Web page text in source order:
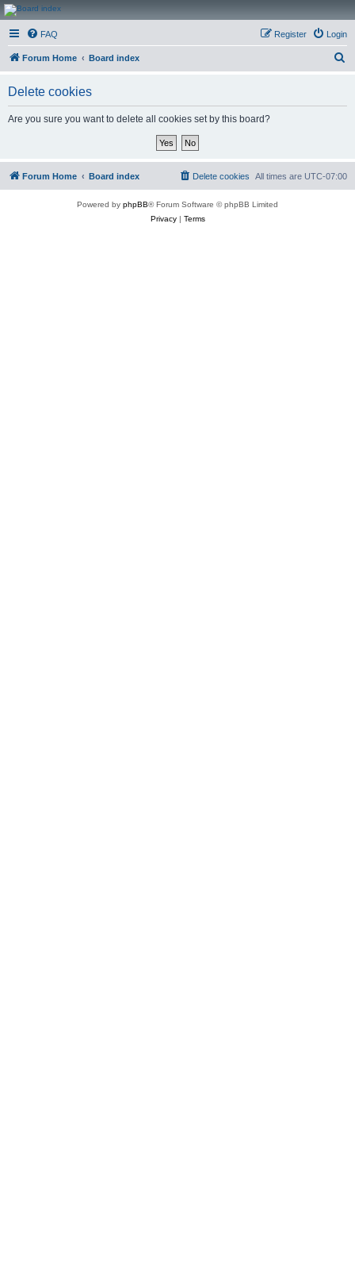
CanucksCorner.com
Forums
FAQ Login
Register
Forum Home Board index
Delete cookies
Are you sure you want to delete all cookies set by this board?
Forum Home Board index All times are UTC-07:00
Delete cookies
Powered by phpBB® Forum Software © phpBB Limited
Privacy| Terms